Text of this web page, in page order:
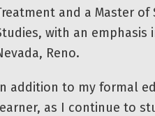
and a Master of
with an emphasis
Reno.
addition to my formal
as I continue to